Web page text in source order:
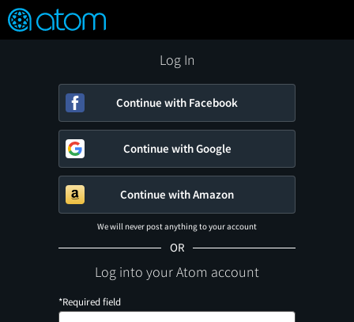
Verified User Reviews
FEATURED
👍
❤️ Snap
OFF
ON
Log In
Continue with Facebook
Continue with Google
Continue with Amazon
We will never post anything to your account
OR
Log into your Atom account
*Required field